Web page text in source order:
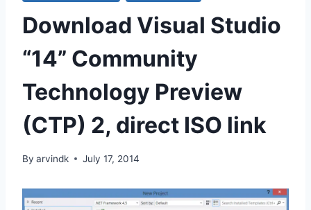
Download Visual Studio
“14” Community
Technology Preview
(CTP) 2, direct ISO link
By arvindk July 17, 2014